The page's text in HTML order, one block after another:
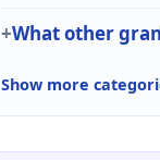
What other
Show more